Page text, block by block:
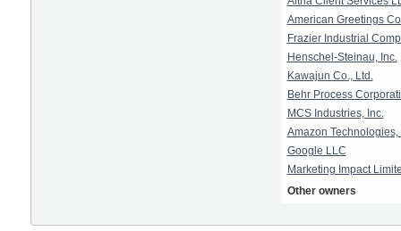
American Greetings
Frazier Industrial
Henschel-Steinau, Inc.
Kawajun Co., Ltd.
Behr Process
MCS Industries, Inc.
Amazon Technologies,
Google LLC
Marketing Impact
Other owners